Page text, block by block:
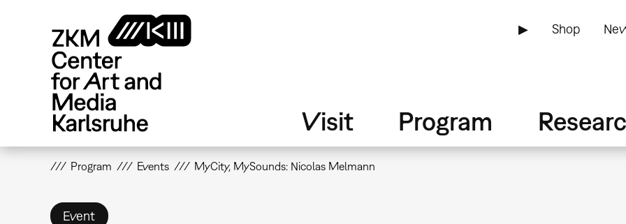
▶ Shop
Visit Program
Program Events MyCity, MySounds: Nicolas Melmann
Event